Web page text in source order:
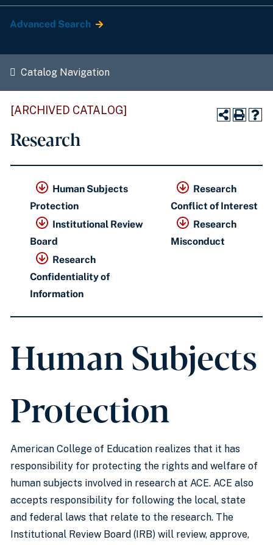
Advanced Search
Catalog Navigation
[ARCHIVED CATALOG]
Research
Human Subjects
Protection
Institutional Review
Board
Research
Confidentiality of
Information
Research
Conflict of Interest
Research
Misconduct
Human Subjects
Protection
American College of Education realizes that it has
responsibility for protecting the rights and welfare of
human subjects involved in research at ACE. ACE also
accepts responsibility for following the local, state
and federal laws that relate to the research. The
Institutional Review Board (IRB) will review, approve,